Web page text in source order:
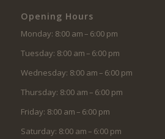
Opening Hours
Monday: 8:00 am – 6:00 pm
Tuesday: 8:00 am – 6:00 pm
Wednesday: 8:00 am – 6:00 pm
Thursday: 8:00 am – 6:00 pm
Friday: 8:00 am – 6:00 pm
Saturday: 8:00 am – 6:00 pm